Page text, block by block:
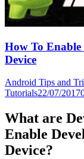
How To
Device
Android Tips and
Tutorials22/07/2017
What are
Enable
Device?